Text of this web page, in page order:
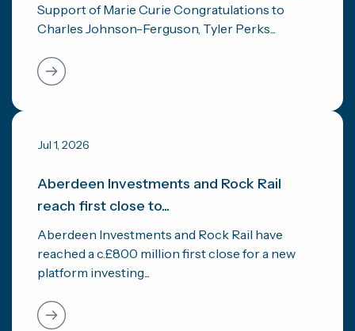
Support of Marie Curie Congratulations to
Charles Johnson-Ferguson, Tyler Perks...
Jul 1, 2026
Aberdeen Investments and Rock Rail
reach first close to...
Aberdeen Investments and Rock Rail have
reached a c.£800 million first close for a new
platform investing...